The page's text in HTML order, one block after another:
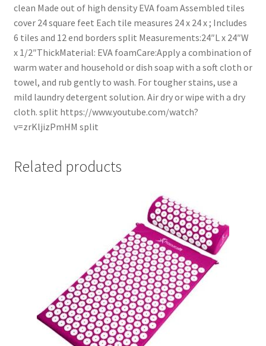
clean Made out of high density EVA foam Assembled tiles
cover 24 square feet Each tile measures 24 x 24 x ; Includes
6 tiles and 12 end borders split Measurements:24″L x 24″W
x 1/2″ThickMaterial: EVA foamCare:Apply a combination of
warm water and household or dish soap with a soft cloth or
towel, and rub gently to wash. For tougher stains, use a
mild laundry detergent solution. Air dry or wipe with a dry
cloth. split https://www.youtube.com/watch?
v=zrKljizPmHM split
Related products